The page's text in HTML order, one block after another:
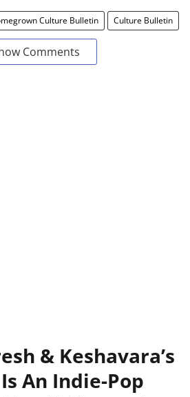
Culture Bulletin Culture Bulletin
Comments
& Keshavara’s
An Indie-Pop